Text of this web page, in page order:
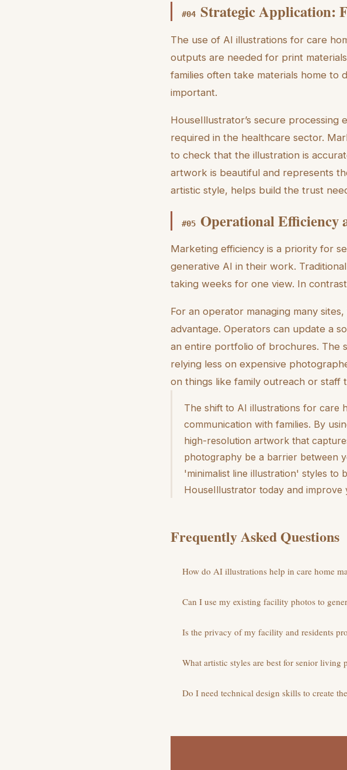
#04 Strategic Application:
The use of AI illustrations for care
outputs are needed for print
families often take materials home to
important.
HouseIllustrator’s secure
required in the healthcare sector.
to check that the illustration is
artwork is beautiful and represents
artistic style, helps build the trust
#05 Operational Efficiency
Marketing efficiency is a priority for
generative AI in their work.
taking weeks for one view. In
For an operator managing many
advantage. Operators can update a
an entire portfolio of brochures. The
relying less on expensive
on things like family outreach or staff
The shift to AI illustrations for care
communication with families. By
high-resolution artwork that
photography be a barrier between
'minimalist line illustration' styles to
HouseIllustrator today and
Frequently Asked Questions
How do AI illustrations help in care home
Can I use my existing facility photos to
Is the privacy of my facility and residents
What artistic styles are best for senior living
Do I need technical design skills to create